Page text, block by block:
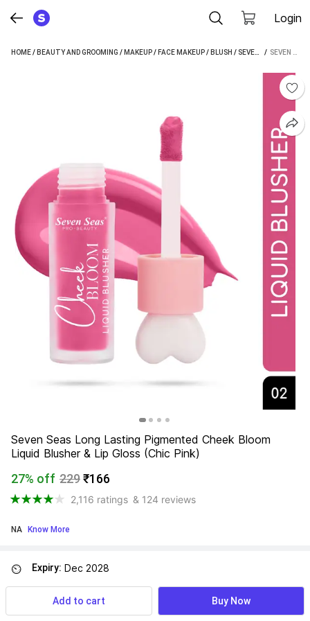
Login
HOME/ BEAUTY AND GROOMING / MAKEUP/ FACE MAKEUP/ BLUSH / SEVEN SEAS BLUSH /
Seven Seas Long Lasting Pigmented Cheek Bloom
Liquid Blusher & Lip Gloss (Chic Pink)
27% off 229₹166
2,116 ratings & 124 reviews
NA Know More
⏲ Expiry: Dec 2028
Add to cart Buy Now